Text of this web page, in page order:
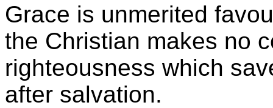
Grace is unmerited
the Christian makes no
righteousness which
after salvation.